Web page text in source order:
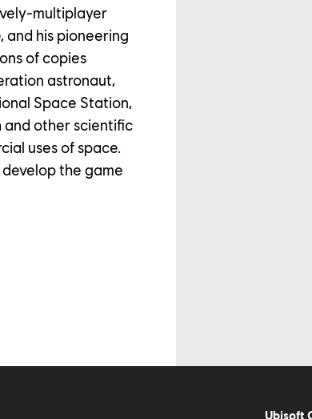
multiplayer
and his pioneering
of copies
astronaut,
Space Station,
other scientific
uses of space.
the game
Ubisoft